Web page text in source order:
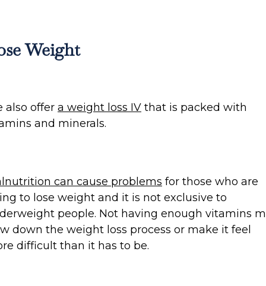
Weight
also offer a weight loss IV that is packed with
and minerals.
can cause problems for those who are
to lose weight and it is not exclusive to
people. Not having enough vitamins
down the weight loss process or make it feel
difficult than it has to be.